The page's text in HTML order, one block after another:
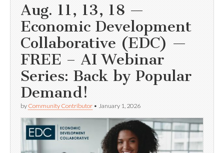
Aug. 11, 13, 18 —
Economic Development
Collaborative (EDC) —
FREE – AI Webinar
Series: Back by Popular
Demand!
by Community Contributor • January 1, 2026